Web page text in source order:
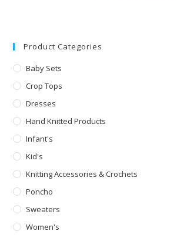
Product Categories
Baby Sets
Crop Tops
Dresses
Hand Knitted Products
Infant's
Kid's
Knitting Accessories & Crochets
Poncho
Sweaters
Women's